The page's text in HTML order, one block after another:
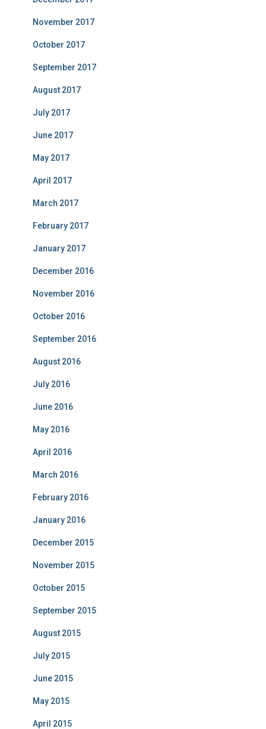
November 2017
October 2017
September 2017
August 2017
July 2017
June 2017
May 2017
April 2017
March 2017
February 2017
January 2017
December 2016
November 2016
October 2016
September 2016
August 2016
July 2016
June 2016
May 2016
April 2016
March 2016
February 2016
January 2016
December 2015
November 2015
October 2015
September 2015
August 2015
July 2015
June 2015
May 2015
April 2015